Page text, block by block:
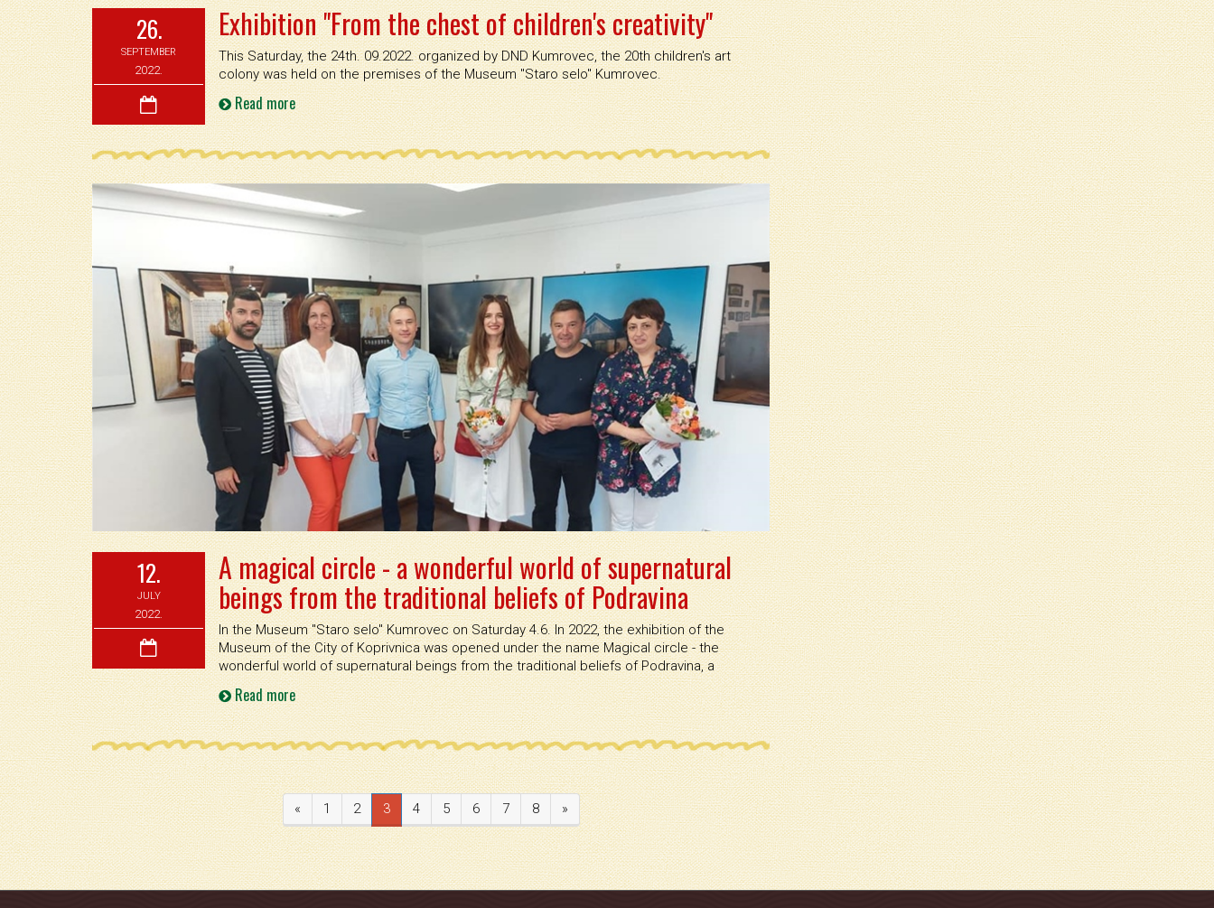
26.
SEPTEMBER
2022.
Exhibition "From the chest of children's creativity"
This Saturday, the 24th. 09.2022. organized by DND Kumrovec, the 20th children's art
colony was held on the premises of the Museum ''Staro selo'' Kumrovec.
Read more
12.
JULY
2022.
A magical circle - a wonderful world of supernatural
beings from the traditional beliefs of Podravina
In the Museum ''Staro selo'' Kumrovec on Saturday 4.6. In 2022, the exhibition of the
Museum of the City of Koprivnica was opened under the name Magical circle - the
wonderful world of supernatural beings from the traditional beliefs of Podravina, a
Read more
« 1 2 3 4 5 6 7 8 »